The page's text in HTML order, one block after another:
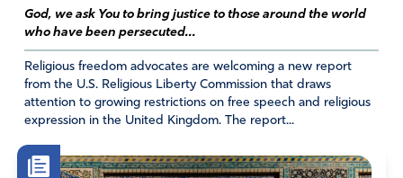
not let Biden cede United States health authority to the
World Health Organization. Make all ratified, freedom-
stealing amendments and treaties, worldwide, become
null and void. We pray that all global health magnates
would not have consensus in plans they may seek to
make. Let all other related, and unrelated, plans harmful
to sovereignty and freedom fall apart, fruitless. Annihilate
the World Health Organization’s ratified Pandemic Treaty.
God, we ask You to bring justice to those around the world
who have been persecuted...
Religious freedom advocates are welcoming a new report
from the U.S. Religious Liberty Commission that draws
attention to growing restrictions on free speech and religious
expression in the United Kingdom. The report...